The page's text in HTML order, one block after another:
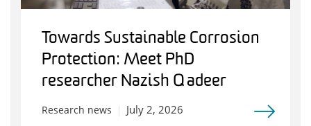
Towards Sustainable Corrosion
Protection: Meet PhD
researcher Nazish Qadeer
Research news July 2, 2026